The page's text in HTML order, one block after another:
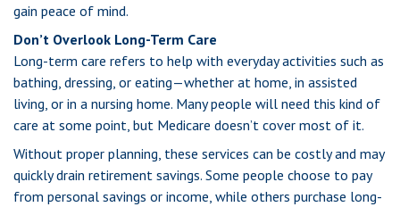
gain peace of mind.
Don’t Overlook Long-Term Care
Long-term care refers to help with everyday activities such as
bathing, dressing, or eating—whether at home, in assisted
living, or in a nursing home. Many people will need this kind of
care at some point, but Medicare doesn’t cover most of it.
Without proper planning, these services can be costly and may
quickly drain retirement savings. Some people choose to pay
from personal savings or income, while others purchase long-